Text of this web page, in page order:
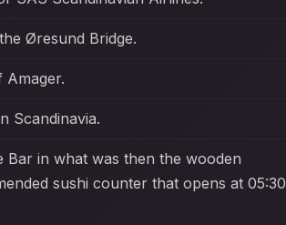
Øresund Bridge.
Amager.
Scandinavia.
in what was then the wooden
sushi counter that opens at 05:30